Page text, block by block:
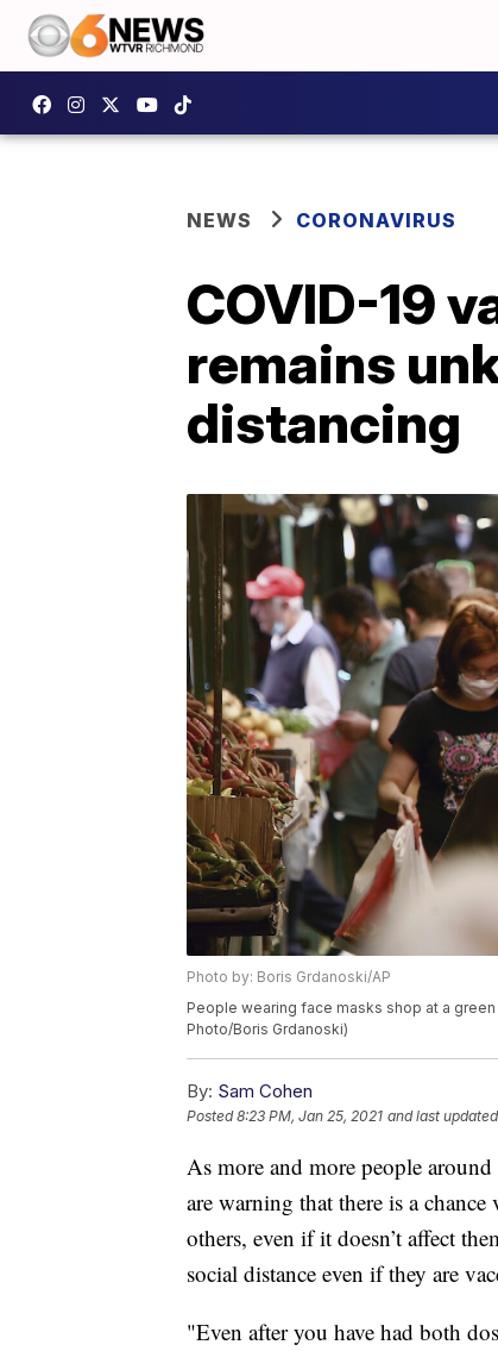
NEWS CORONAVIRUS
COVID-19
remains
distancing
Photo by: Boris Grdanoski/AP
People wearing face masks shop at a
Photo/Boris Grdanoski)
By: Sam Cohen
Posted8:23 PM, Jan 25, 2021 and last updated
As more and more people
are warning that there is a
others, even if it doesn’t affect
social distance even if they are
"Even after you have had both